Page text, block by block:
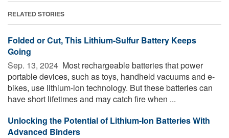
RELATED STORIES
Folded or Cut, This Lithium-Sulfur Battery Keeps
Going
Sep. 13, 2024  Most rechargeable batteries that power
portable devices, such as toys, handheld vacuums and e-
bikes, use lithium-ion technology. But these batteries can
have short lifetimes and may catch fire when ...
Unlocking the Potential of Lithium-Ion Batteries With
Advanced Binders